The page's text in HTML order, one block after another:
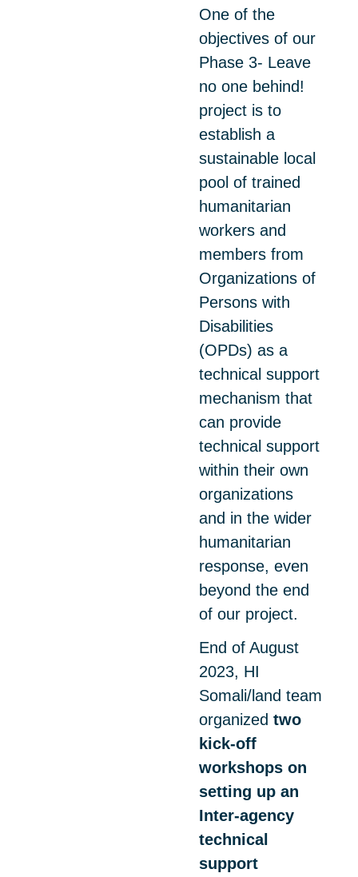
One of the
objectives of our
Phase 3- Leave
no one behind!
project is to
establish a
sustainable local
pool of trained
humanitarian
workers and
members from
Organizations of
Persons with
Disabilities
(OPDs) as a
technical support
mechanism that
can provide
technical support
within their own
organizations
and in the wider
humanitarian
response, even
beyond the end
of our project.
End of August
2023, HI
Somali/land team
organized two
kick-off
workshops on
setting up an
Inter-agency
technical
support